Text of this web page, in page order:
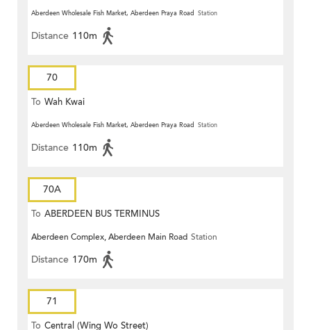
Aberdeen Wholesale Fish Market, Aberdeen Praya Road Station
Distance 110m
70
To Wah Kwai
Aberdeen Wholesale Fish Market, Aberdeen Praya Road Station
Distance 110m
70A
To ABERDEEN BUS TERMINUS
Aberdeen Complex, Aberdeen Main Road Station
Distance 170m
71
To Central (Wing Wo Street)